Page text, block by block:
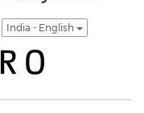
India - English